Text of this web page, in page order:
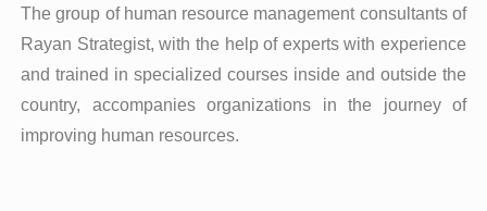
The group of human resource management consultants of
Rayan Strategist, with the help of experts with experience
and trained in specialized courses inside and outside the
country, accompanies organizations in the journey of
improving human resources.